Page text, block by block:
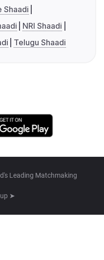
Shaadi
NRI Shaadi
Telugu Shaadi
Leading Matchmaking
➤